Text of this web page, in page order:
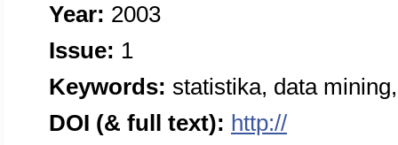
Year: 2003
Issue: 1
Keywords: statistika, data
DOI (& full text): http://